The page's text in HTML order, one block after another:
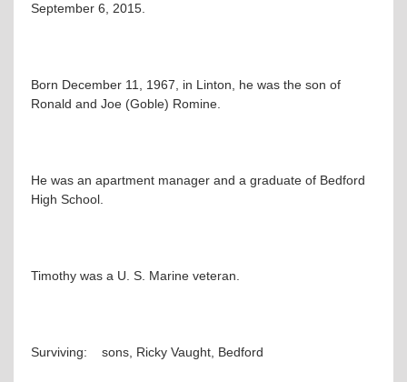
September 6, 2015.
Born December 11, 1967, in Linton, he was the son of
Ronald and Joe (Goble) Romine.
He was an apartment manager and a graduate of Bedford
High School.
Timothy was a U. S. Marine veteran.
Surviving: sons, Ricky Vaught, Bedford